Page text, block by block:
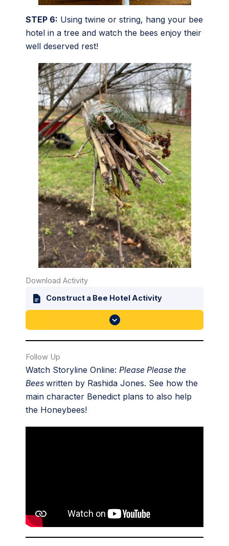
STEP 6: Using twine or string, hang your bee
hotel in a tree and watch the bees enjoy their
well deserved rest!
Download Activity
Construct a Bee Hotel Activity
Follow Up
Watch Storyline Online: Please Please the
Bees written by Rashida Jones. See how the
main character Benedict plans to also help
the Honeybees!